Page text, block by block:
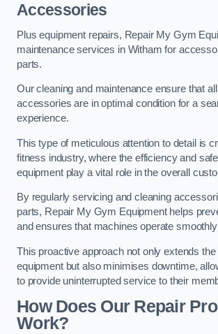
Accessories
Plus equipment repairs, Repair My Gym
maintenance services in Witham for
parts.
Our cleaning and maintenance ensure that
accessories are in optimal condition for a
experience.
This type of meticulous attention to detail is
fitness industry, where the efficiency and
equipment play a vital role in the overall
By regularly servicing and cleaning
parts, Repair My Gym Equipment helps
and ensures that machines operate
This proactive approach not only extends the
equipment but also minimises downtime,
to provide uninterrupted service to their
How Does Our Repair
Work?